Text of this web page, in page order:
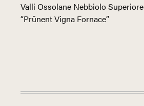
Valli Ossolane Nebbiolo Superiore
“Prünent Vigna Fornace”